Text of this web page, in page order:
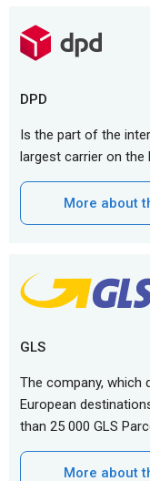
DPD
Is the part of the
largest carrier on the
More about
GLS
The company, which
European
than 25 000 GLS
More about